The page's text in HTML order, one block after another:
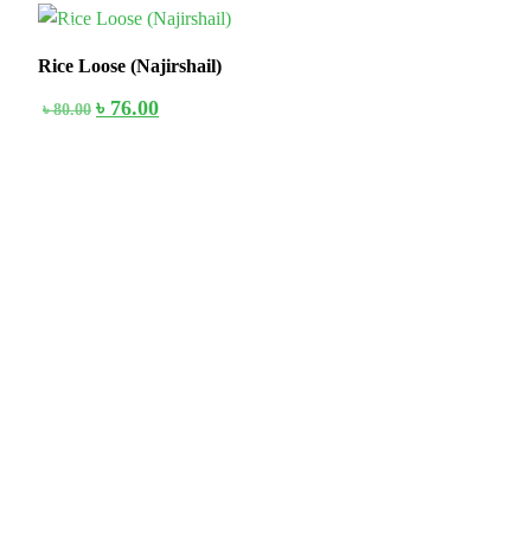
5%
Rice Loose (Najirshail)
৳80.00 ৳ 76.00